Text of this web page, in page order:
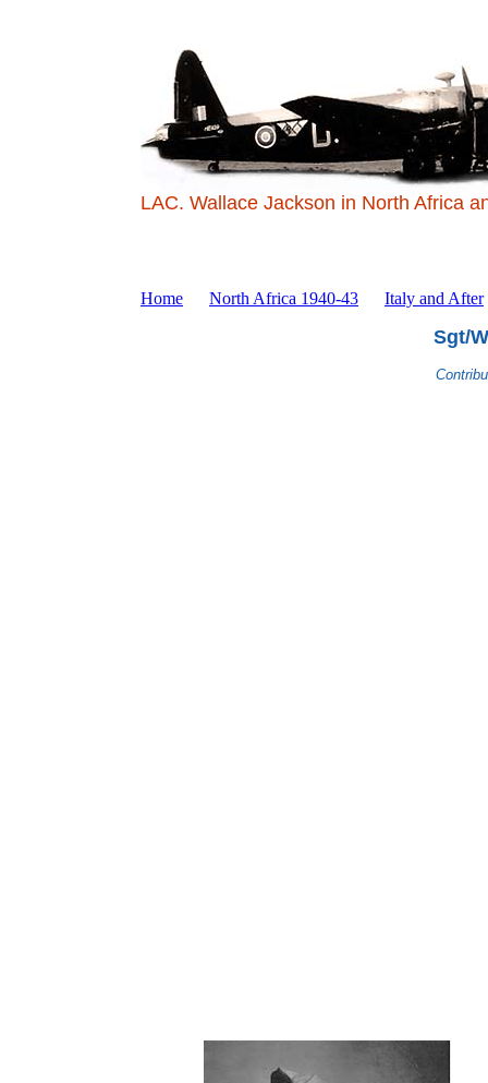
LAC. Wallace Jackson in North Africa
Home North Africa 1940-43 Italy and After
Sgt/